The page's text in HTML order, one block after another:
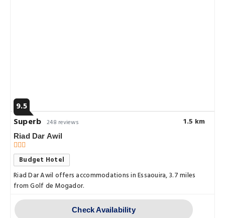
9.5
Superb 248 reviews 1.5 km
Riad Dar Awil
Budget Hotel
Riad Dar Awil offers accommodations in Essaouira, 3.7 miles
from Golf de Mogador.
Check Availability